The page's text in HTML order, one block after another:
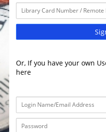
Or, If you have your own
here